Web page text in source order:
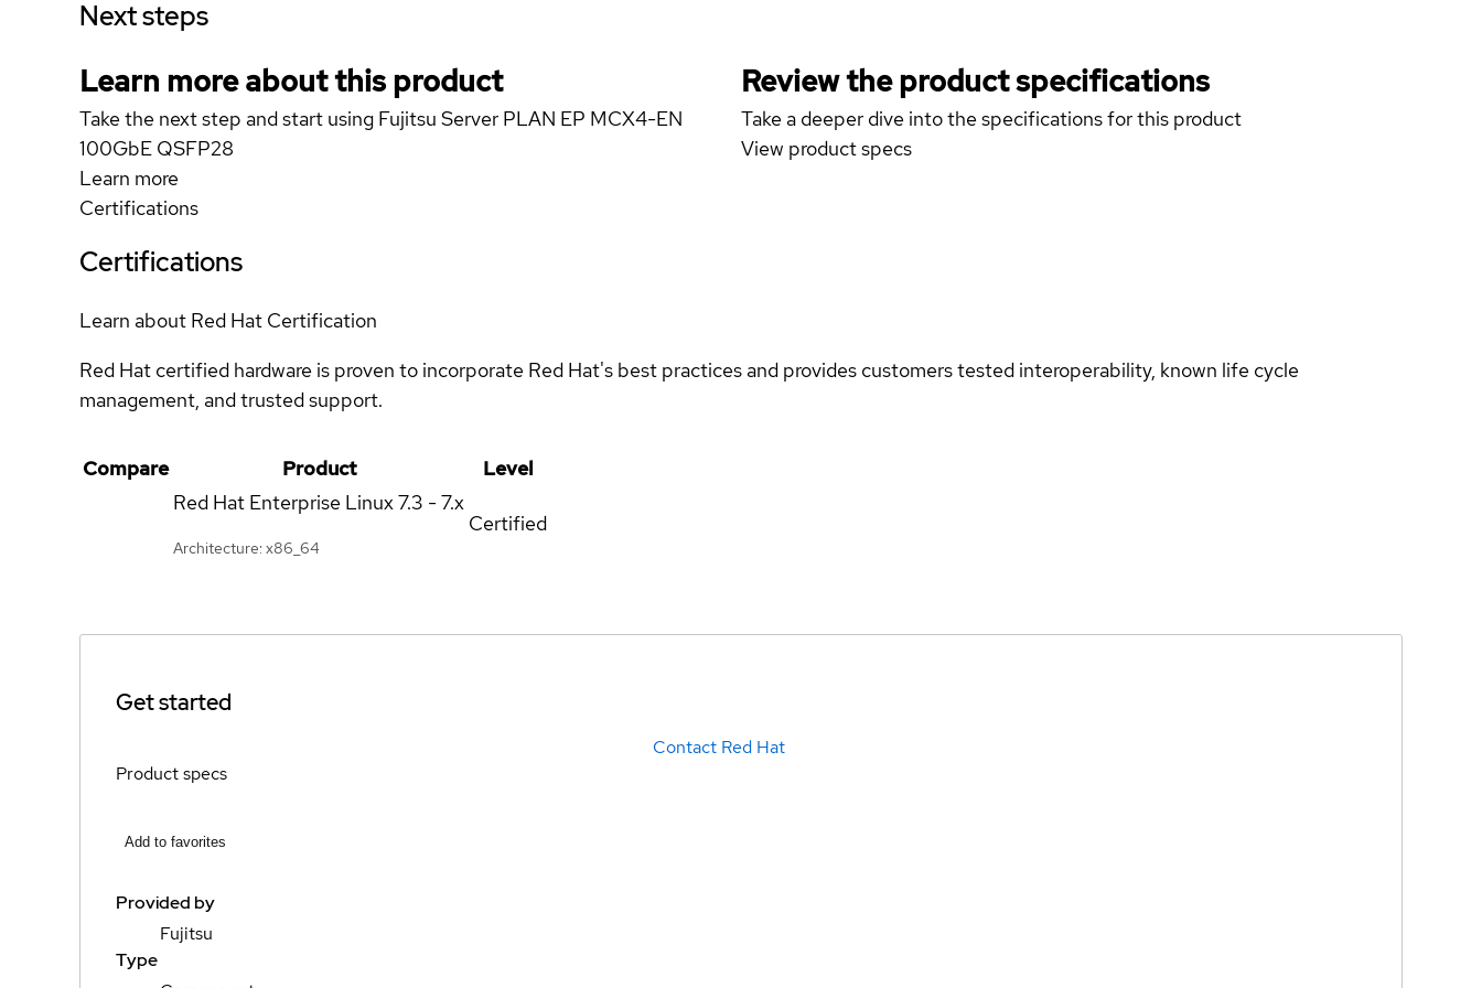
Next steps
Learn more about this product
Take the next step and start using Fujitsu Server PLAN EP MCX4-EN
100GbE QSFP28
Learn more
Review the product specifications
Take a deeper dive into the specifications for this product
View product specs
Certifications
Certifications
Learn about Red Hat Certification
Red Hat certified hardware is proven to incorporate Red Hat's best practices and provides customers tested interoperability, known life cycle
management, and trusted support.
Compare Product
Level
Red Hat Enterprise Linux7.3 - 7.x
Architecture: x86_64
Certified
Get started
Contact Red Hat
Product specs
Add to favorites
Provided by
Fujitsu
Type